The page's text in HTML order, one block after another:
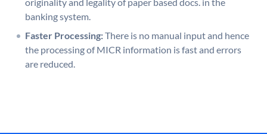
banking system.
Faster Processing:There is no manual input and hence
the processing of MICR information is fast and errors
are reduced.